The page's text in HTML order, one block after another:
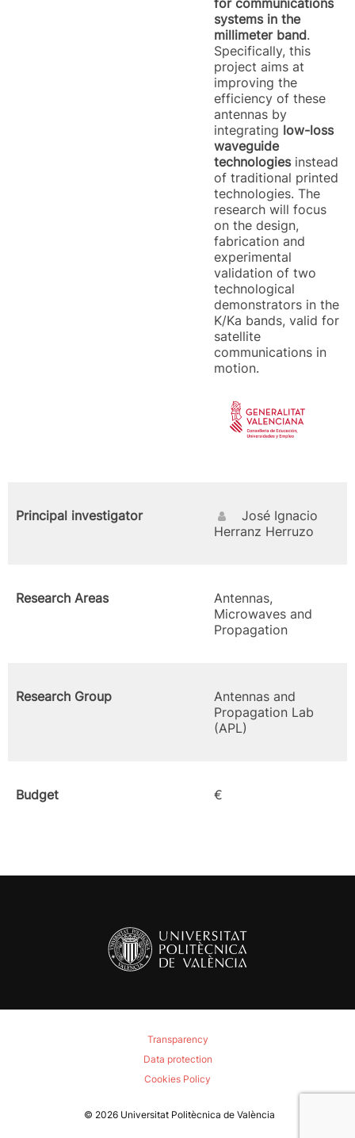
for communications
systems in the
millimeter band.
Specifically, this
project aims at
improving the
efficiency of these
antennas by
integrating low-loss
waveguide
technologiesinstead
of traditional printed
technologies. The
research will focus
on the design,
fabrication and
experimental
validation of two
technological
demonstrators in the
K/Ka bands, valid for
satellite
communications in
motion.
Principal investigator
José Ignacio
Herranz Herruzo
Research Areas
Antennas,
Microwaves and
Propagation
Research Group
Antennas and
Propagation Lab
(APL)
Budget €
Transparency
Data protection
Cookies Policy
© 2026 Universitat Politècnica de València